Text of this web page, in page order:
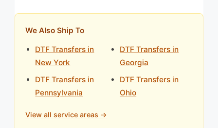
We Also Ship To
DTF Transfers in
New York
DTF Transfers in
Pennsylvania
DTF Transfers in
Georgia
DTF Transfers in
Ohio
View all service areas →